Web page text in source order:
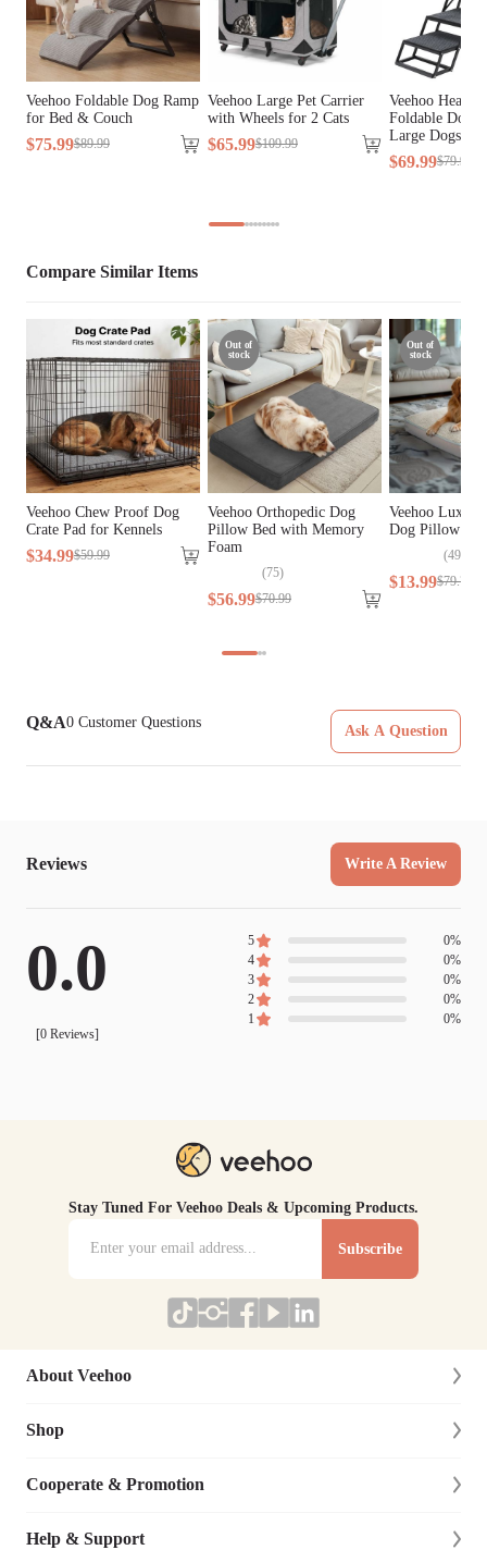
Bed Type Sales
Fill Material Memory Foam
Tools Included N/A
Veehoo Foldable Dog Ramp
for Bed & Couch
$75.99$89.99
Veehoo Large Pet Carrier
with Wheels for 2 Cats
$65.99$109.99
Veehoo Heavy
Foldable Dog
Large Dogs &
$69.99$79.99
Compare Similar Items
Veehoo Chew Proof Dog
Crate Pad for Kennels
$34.99$59.99
Out of
stock
Veehoo Orthopedic Dog
Pillow Bed with Memory
Foam
(75)
$56.99$70.99
Out of
stock
Veehoo
Dog Pillow Bed
(49
$13.99$79.79
Q&A0 Customer Questions
Ask A Question
Reviews Write A Review
0.0
[0Reviews]
5 0%
4
0%
3
0%
2
0%
1
0%
Stay Tuned For Veehoo Deals & Upcoming Products.
Subscribe
About Veehoo
About Us
Contact Us
Shop
New Arrivals
Dog
Cooperate & Promotion
Affiliate Program
Help & Support